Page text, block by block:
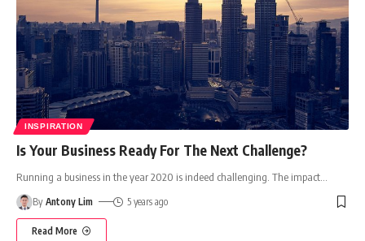
INSPIRATION
Is Your Business Ready For The Next Challenge?
Running a business in the year 2020 is indeed challenging. The impact
By Antony Lim 5 years ago
Read More